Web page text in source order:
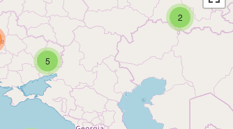
2
5